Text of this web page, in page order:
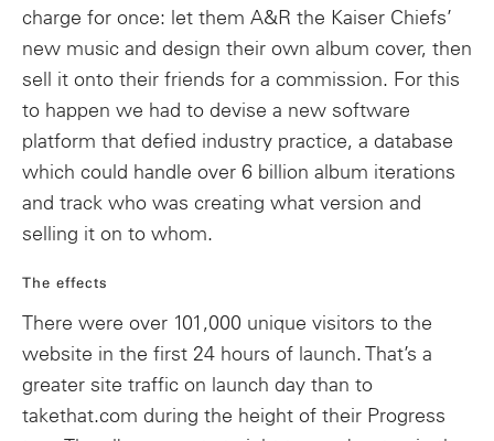
charge for once: let them A&R the Kaiser Chiefs’
new music and design their own album cover, then
sell it onto their friends for a commission. For this
to happen we had to devise a new software
platform that defied industry practice, a database
which could handle over 6 billion album iterations
and track who was creating what version and
selling it on to whom.
The effects
There were over 101,000 unique visitors to the
website in the first 24 hours of launch. That’s a
greater site traffic on launch day than to
takethat.com during the height of their Progress